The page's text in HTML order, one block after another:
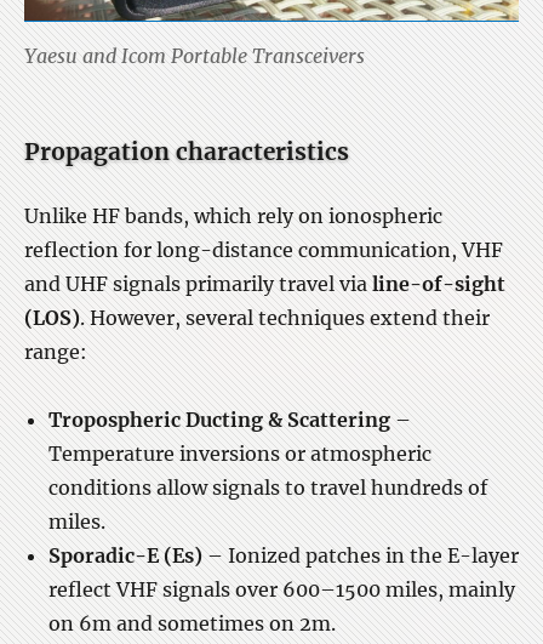
Yaesu and Icom Portable Transceivers
Propagation characteristics
Unlike HF bands, which rely on ionospheric
reflection for long-distance communication, VHF
and UHF signals primarily travel vialine-of-sight
(LOS). However, several techniques extend their
range:
Tropospheric Ducting & Scattering–
Temperature inversions or atmospheric
conditions allow signals to travel hundreds of
miles.
Sporadic-E (Es) – Ionized patches in the E-layer
reflect VHF signals over 600–1500 miles, mainly
on 6m and sometimes on 2m.